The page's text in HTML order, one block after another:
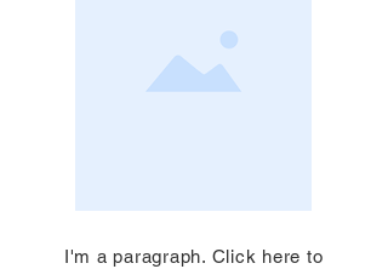
I'm a paragraph. Click here to